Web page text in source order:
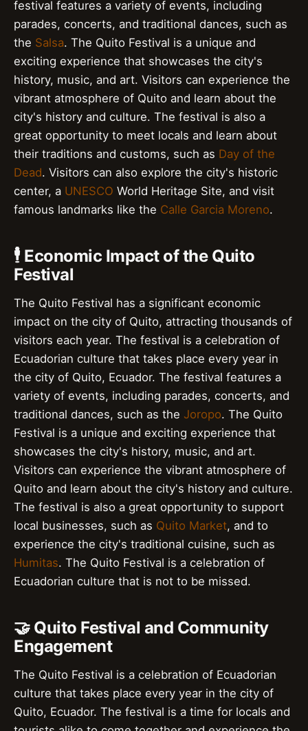
festival features a variety of events, including
parades, concerts, and traditional dances, such as
the Salsa. The Quito Festival is a unique and
exciting experience that showcases the city's
history, music, and art. Visitors can experience the
vibrant atmosphere of Quito and learn about the
city's history and culture. The festival is also a
great opportunity to meet locals and learn about
their traditions and customs, such as Day of the
Dead. Visitors can also explore the city's historic
center, a UNESCO World Heritage Site, and visit
famous landmarks like the Calle Garcia Moreno.
🕴️ Economic Impact of the Quito
Festival
The Quito Festival has a significant economic
impact on the city of Quito, attracting thousands of
visitors each year. The festival is a celebration of
Ecuadorian culture that takes place every year in
the city of Quito, Ecuador. The festival features a
variety of events, including parades, concerts, and
traditional dances, such as the Joropo. The Quito
Festival is a unique and exciting experience that
showcases the city's history, music, and art.
Visitors can experience the vibrant atmosphere of
Quito and learn about the city's history and culture.
The festival is also a great opportunity to support
local businesses, such as Quito Market, and to
experience the city's traditional cuisine, such as
Humitas. The Quito Festival is a celebration of
Ecuadorian culture that is not to be missed.
🤝 Quito Festival and Community
Engagement
The Quito Festival is a celebration of Ecuadorian
culture that takes place every year in the city of
Quito, Ecuador. The festival is a time for locals and